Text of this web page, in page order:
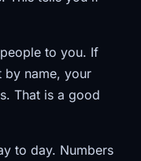
to you. If
by name, your
That is a good
to day. Numbers